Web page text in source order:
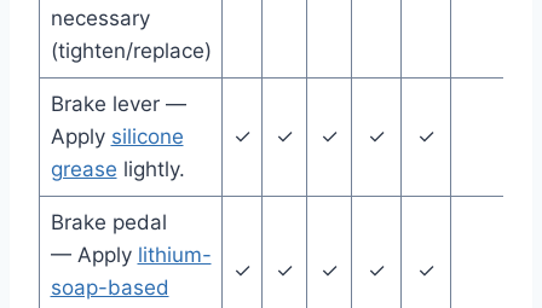
necessary
(tighten/replace)
Brake lever —
Apply silicone
grease lightly.
✓ ✓ ✓ ✓ ✓
Brake pedal
— Apply lithium-
soap-based
✓ ✓ ✓ ✓ ✓